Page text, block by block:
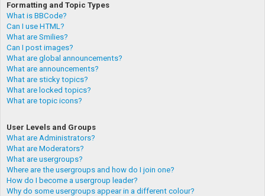
Formatting and Topic Types
What is BBCode?
Can I use HTML?
What are Smilies?
Can I post images?
What are global announcements?
What are announcements?
What are sticky topics?
What are locked topics?
What are topic icons?
User Levels and Groups
What are Administrators?
What are Moderators?
What are usergroups?
Where are the usergroups and how do I join one?
How do I become a usergroup leader?
Why do some usergroups appear in a different colour?